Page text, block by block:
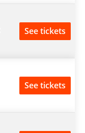
See tickets
See tickets